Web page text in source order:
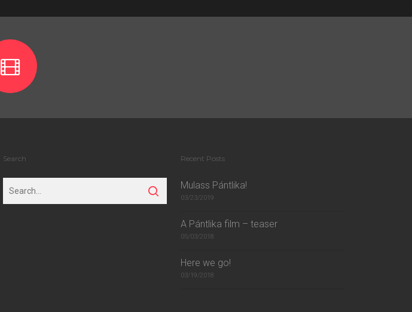
Recent Posts
Mulass Pántlika!
03/23/2019
A Pántlika film – teaser
05/03/2018
Here we go!
03/19/2018
Search